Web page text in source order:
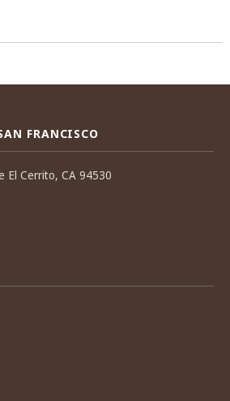
FRANCISCO
El Cerrito, CA 94530